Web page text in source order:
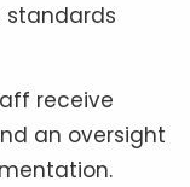
standards
receive
an oversight